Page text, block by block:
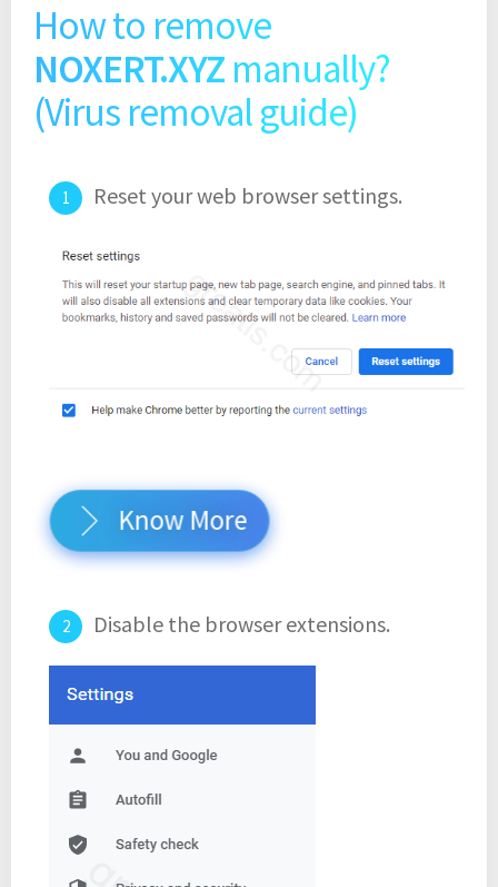
How to remove
NOXERT.XYZ manually?
(Virus removal guide)
Reset your web browser settings.
Know More
Disable the browser extensions.